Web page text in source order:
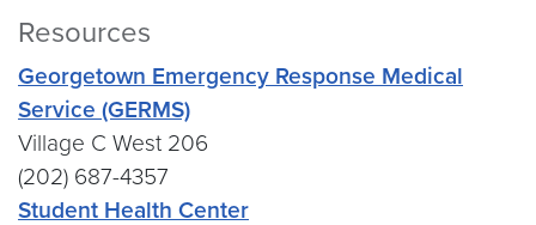
Resources
Georgetown Emergency Response Medical
Service (GERMS)
Village C West 206
(202) 687-4357
Student Health Center